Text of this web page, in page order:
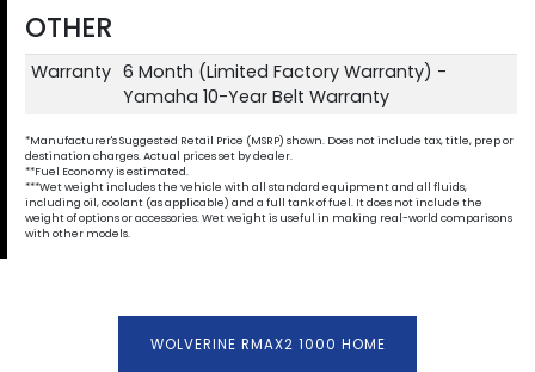
OTHER
Warranty 6 Month (Limited Factory Warranty) -
Yamaha 10-Year Belt Warranty
*Manufacturer's Suggested Retail Price (MSRP) shown. Does not include tax, title, prep or
destination charges. Actual prices set by dealer.
**Fuel Economy is estimated.
***Wet weight includes the vehicle with all standard equipment and all fluids,
including oil, coolant (as applicable) and a full tank of fuel. It does not include the
weight of options or accessories. Wet weight is useful in making real-world comparisons
with other models.
WOLVERINE RMAX2 1000 HOME